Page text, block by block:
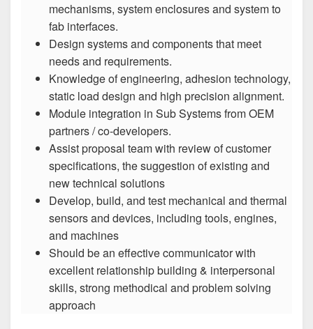
mechanisms, system enclosures and system to
fab interfaces.
Design systems and components that meet
needs and requirements.
Knowledge of engineering, adhesion technology,
static load design and high precision alignment.
Module integration in Sub Systems from OEM
partners / co-developers.
Assist proposal team with review of customer
specifications, the suggestion of existing and
new technical solutions
Develop, build, and test mechanical and thermal
sensors and devices, including tools, engines,
and machines
Should be an effective communicator with
excellent relationship building & interpersonal
skills, strong methodical and problem solving
approach